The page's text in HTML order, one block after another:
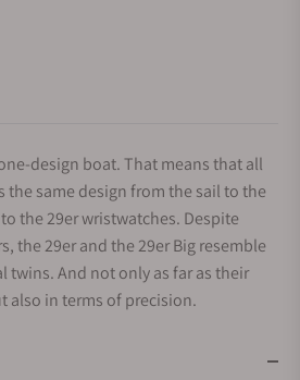
design boat. That means that all
the same design from the sail to the
the 29er wristwatches. Despite
the 29er and the 29er Big resemble
twins. And not only as far as their
also in terms of precision.